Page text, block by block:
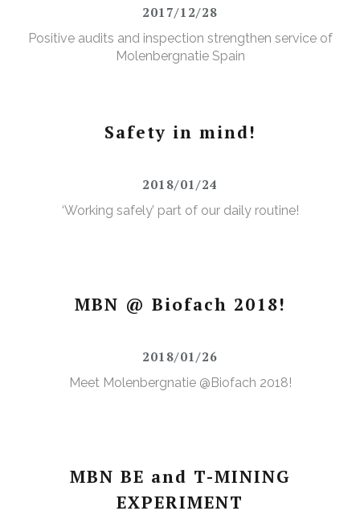
2017/12/28
Positive audits and inspection strengthen service of
Molenbergnatie Spain
Safety in mind!
2018/01/24
‘Working safely’ part of our daily routine!
MBN @ Biofach 2018!
2018/01/26
Meet Molenbergnatie @Biofach 2018!
MBN BE and T-MINING
EXPERIMENT